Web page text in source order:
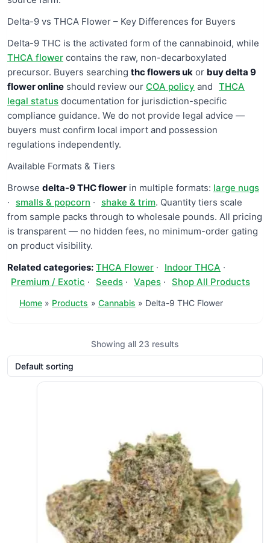
Delta-9 vs THCA Flower – Key Differences for Buyers
Delta-9 THC is the activated form of the cannabinoid, while
THCA flower contains the raw, non-decarboxylated
precursor. Buyers searching thc flowers uk or buy delta 9
flower online should review our COA policy and THCA
legal status documentation for jurisdiction-specific
compliance guidance. We do not provide legal advice —
buyers must confirm local import and possession
regulations independently.
Available Formats & Tiers
Browse delta-9 THC flower in multiple formats: large nugs
·
smalls & popcorn · shake & trim. Quantity tiers scale
from sample packs through to wholesale pounds. All pricing
is transparent — no hidden fees, no minimum-order gating
on product visibility.
Related categories: THCA Flower · Indoor THCA ·
Premium / Exotic · Seeds · Vapes · Shop All Products
Home Products Cannabis Delta-9 THC Flower
Showing all 23 results